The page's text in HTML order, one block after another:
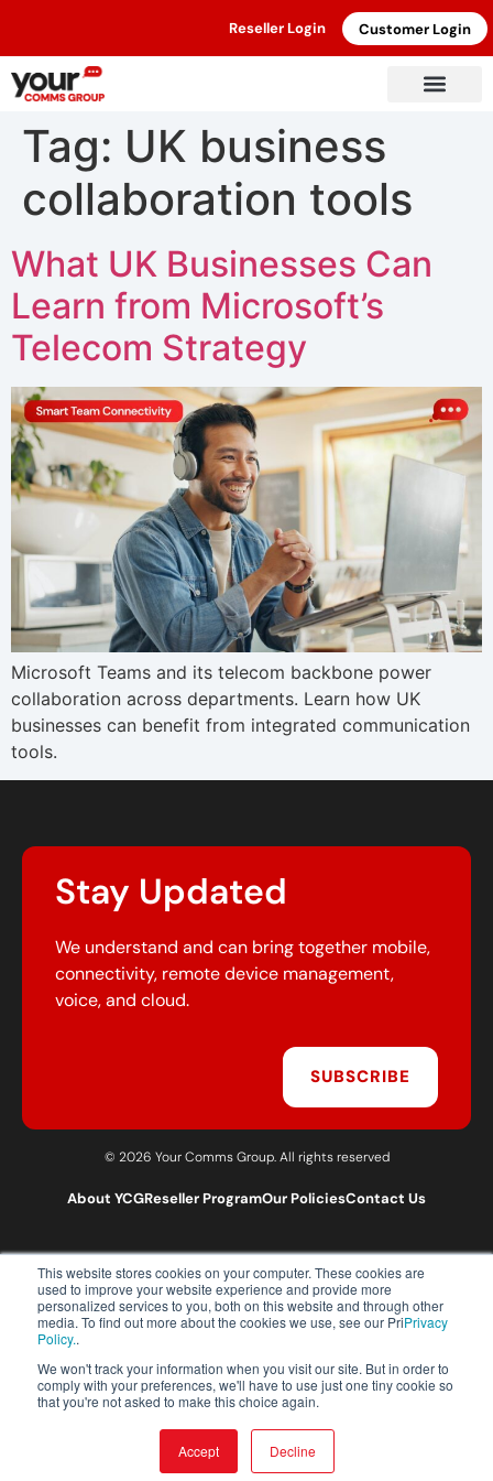
This website stores cookies on your computer. These cookies are
used to improve your website experience and provide more
personalized services to you, both on this website and through other
media. To find out more about the cookies we use, see our PriPrivacy
Policy..
We won't track your information when you visit our site. But in order to
comply with your preferences, we'll have to use just one tiny cookie so
that you're not asked to make this choice again.
Accept Decline
Reseller Login Customer Login
Tag: UK business
collaboration tools
What UK Businesses Can
Learn from Microsoft’s
Telecom Strategy
Microsoft Teams and its telecom backbone power
collaboration across departments. Learn how UK
businesses can benefit from integrated communication
tools.
Stay Updated
We understand and can bring together mobile,
connectivity, remote device management,
voice, and cloud.
SUBSCRIBE
© 2026 Your Comms Group. All rights reserved
About YCGReseller ProgramOur PoliciesContact Us
T:0203 301 1460
E:sales@yourcommsgroup.com
Customer Support:cs@yourcommsgroup.com